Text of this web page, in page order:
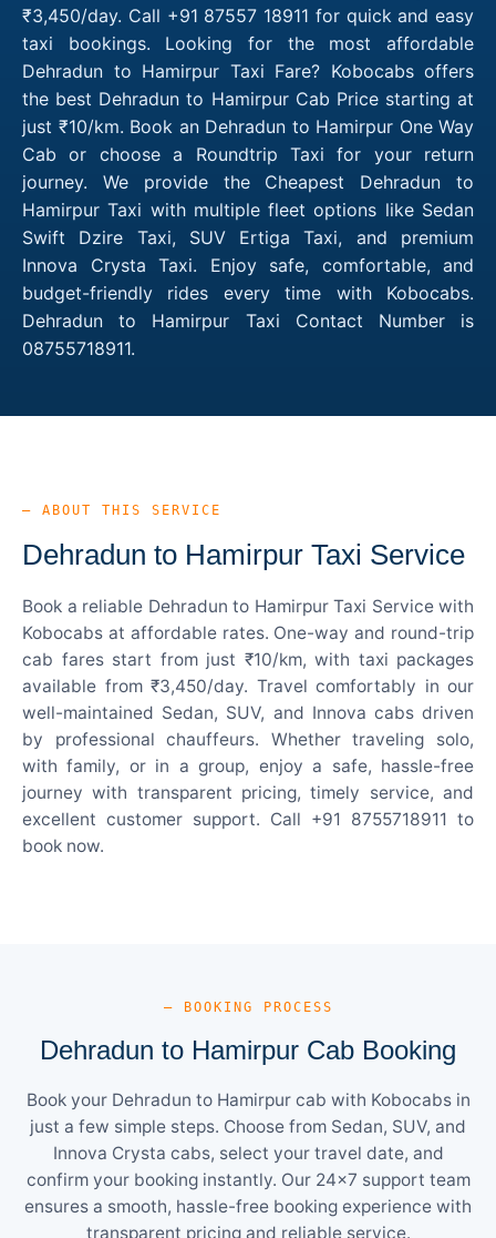
₹3,450/day. Call +91 87557 18911 for quick and easy
taxi bookings. Looking for the most affordable
Dehradun to Hamirpur Taxi Fare? Kobocabs offers
the best Dehradun to Hamirpur Cab Price starting at
just ₹10/km. Book an Dehradun to Hamirpur One Way
Cab or choose a Roundtrip Taxi for your return
journey. We provide the Cheapest Dehradun to
Hamirpur Taxi with multiple fleet options like Sedan
Swift Dzire Taxi, SUV Ertiga Taxi, and premium
Innova Crysta Taxi. Enjoy safe, comfortable, and
budget-friendly rides every time with Kobocabs.
Dehradun to Hamirpur Taxi Contact Number is
08755718911.
— ABOUT THIS SERVICE
Dehradun to Hamirpur Taxi Service
Book a reliable Dehradun to Hamirpur Taxi Service with
Kobocabs at affordable rates. One-way and round-trip
cab fares start from just ₹10/km, with taxi packages
available from ₹3,450/day. Travel comfortably in our
well-maintained Sedan, SUV, and Innova cabs driven
by professional chauffeurs. Whether traveling solo,
with family, or in a group, enjoy a safe, hassle-free
journey with transparent pricing, timely service, and
excellent customer support. Call +91 8755718911 to
book now.
— BOOKING PROCESS
Dehradun to Hamirpur Cab Booking
Book your Dehradun to Hamirpur cab with Kobocabs in
just a few simple steps. Choose from Sedan, SUV, and
Innova Crysta cabs, select your travel date, and
confirm your booking instantly. Our 24×7 support team
ensures a smooth, hassle-free booking experience with
transparent pricing and reliable service.